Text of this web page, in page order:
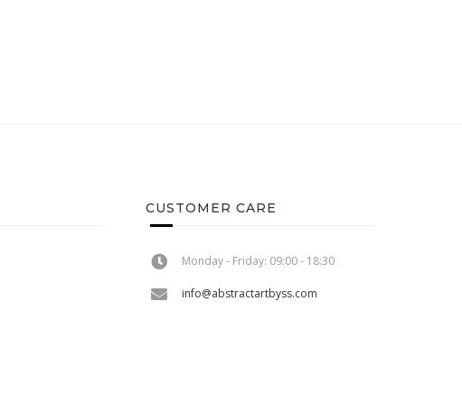
CUSTOMER CARE
Monday - Friday: 09:00 - 18:30
info@abstractartbyss.com